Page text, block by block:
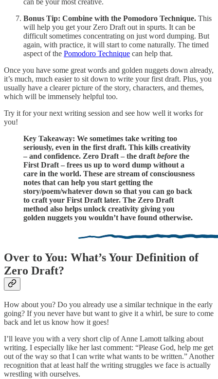
can be your most creative.
Bonus Tip: Combine with the Pomodoro Technique. This
will help you get your Zero Draft out in spurts. It can be
difficult sometimes concentrating on just word dumping. But
again, with practice, it will start to come naturally. The timed
aspect of the Pomodoro Technique can help that.
Once you have some great words and golden nuggets down already,
it’s much, much easier to sit down to write your first draft. Plus, you
usually have a clearer picture of the story, characters, and themes,
which will be immensely helpful too.
Try it for your next writing session and see how well it works for
you!
Key Takeaway: We sometimes take writing too
seriously, even in the first draft. This kills creativity
– and confidence. Zero Draft – the draft before the
First Draft – frees us up to word dump without a
care in the world. These are stream of consciousness
notes that can help you start getting the
story/poem/whatever down so that you can go back
to craft your First Draft later. The Zero Draft
method also helps unlock creativity giving you
golden nuggets you wouldn’t have found otherwise.
Over to You: What’s Your Definition of
Zero Draft?
How about you? Do you already use a similar technique in the early
going? If you never have but want to give it a whirl, be sure to come
back and let us know how it goes!
I’ll leave you with a very short clip of Anne Lamott talking about
writing. I especially like her last comment: “Please God, help me get
out of the way so that I can write what wants to be written.” Another
recognition that at least half the writing struggles we face is actually
wrestling with ourselves.